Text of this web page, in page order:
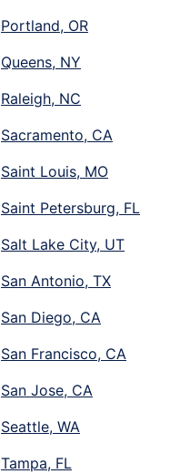
Portland, OR
Queens, NY
Raleigh, NC
Sacramento, CA
Saint Louis, MO
Saint Petersburg, FL
Salt Lake City, UT
San Antonio, TX
San Diego, CA
San Francisco, CA
San Jose, CA
Seattle, WA
Tampa, FL